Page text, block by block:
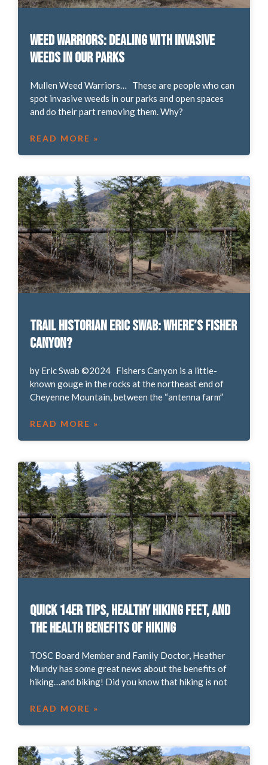
Weed Warriors: Dealing with Invasive
Weeds in our Parks
Mullen Weed Warriors… These are people who can
spot invasive weeds in our parks and open spaces
and do their part removing them. Why?
READ MORE »
Trail Historian Eric Swab: Where’s Fisher
Canyon?
by Eric Swab ©2024 Fishers Canyon is a little-
known gouge in the rocks at the northeast end of
Cheyenne Mountain, between the “antenna farm”
READ MORE »
Quick 14er tips, healthy hiking feet, and
the health benefits of hiking
TOSC Board Member and Family Doctor, Heather
Mundy has some great news about the benefits of
hiking…and biking! Did you know that hiking is not
READ MORE »